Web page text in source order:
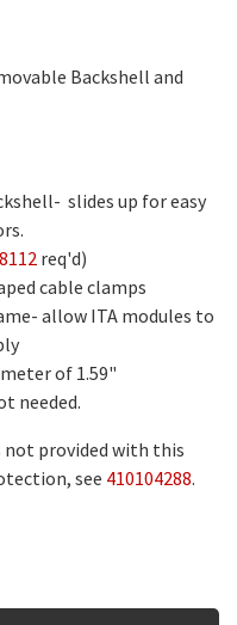
Backshell and
slides up for easy
req'd)
cable clamps
allow ITA modules to
of 1.59"
needed.
not provided with this
see 410104288.